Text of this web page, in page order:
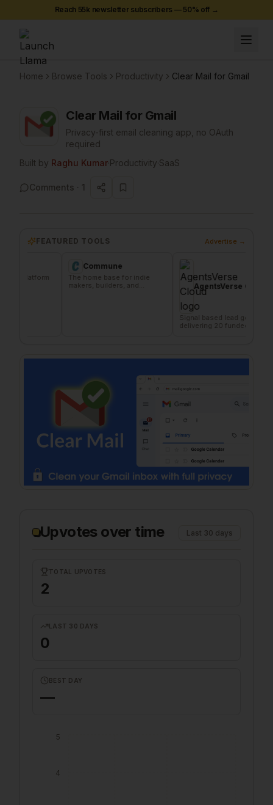
Reach 55k newsletter subscribers — 50% off →
Home Browse Tools Productivity Clear Mail for Gmail
Clear Mail for Gmail
Privacy-first email cleaning app, no OAuth
required
Built by Raghu Kumar·Productivity·SaaS
Comments · 1
FEATURED TOOLS Advertise →
Commune
The home base for indie
makers, builders, and
AgentsVerse Cloud
Signal based lead gen tool
delivering 20 funded
Upvotes over time Last 30 days
TOTAL UPVOTES
2
LAST 30 DAYS
0
BEST DAY
—
4
5